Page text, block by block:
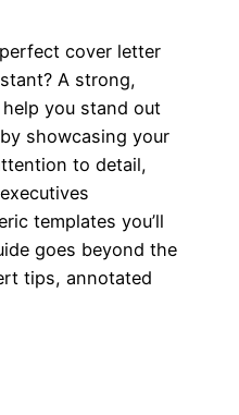
cover letter
A strong,
you stand out
showcasing your
to detail,
templates you’ll
goes beyond the
tips, annotated